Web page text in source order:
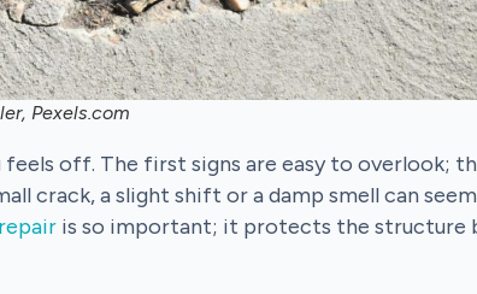
Pexels.com
off. The first signs are easy to overlook;
crack, a slight shift or a damp smell can
is so important; it protects the structure